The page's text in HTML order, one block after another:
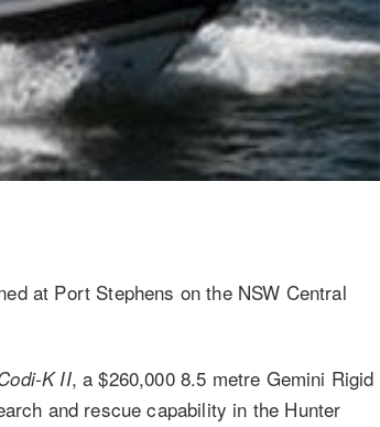
at Port Stephens on the NSW Central
K II, a $260,000 8.5 metre Gemini Rigid
and rescue capability in the Hunter